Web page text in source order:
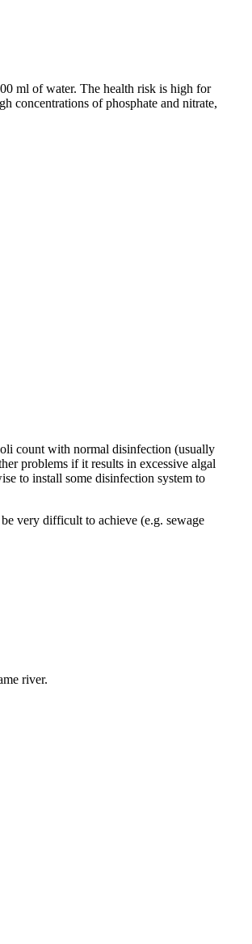
ml of water. The health risk is high for
concentrations of phosphate and nitrate,
count with normal disinfection (usually
problems if it results in excessive algal
to install some disinfection system to
very difficult to achieve (e.g. sewage
river.